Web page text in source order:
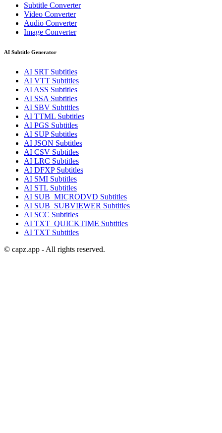
Subtitle Converter
Video Converter
Audio Converter
Image Converter
AI Subtitle Generator
AI SRT Subtitles
AI VTT Subtitles
AI ASS Subtitles
AI SSA Subtitles
AI SBV Subtitles
AI TTML Subtitles
AI PGS Subtitles
AI SUPSubtitles
AI JSON Subtitles
AI CSV Subtitles
AI LRC Subtitles
AI DFXPSubtitles
AI SMI Subtitles
AI STL Subtitles
AI SUB_MICRODVD Subtitles
AI SUB_SUBVIEWER Subtitles
AI SCC Subtitles
AI TXT_QUICKTIME Subtitles
AI TXT Subtitles
© capz.app - All rights reserved.